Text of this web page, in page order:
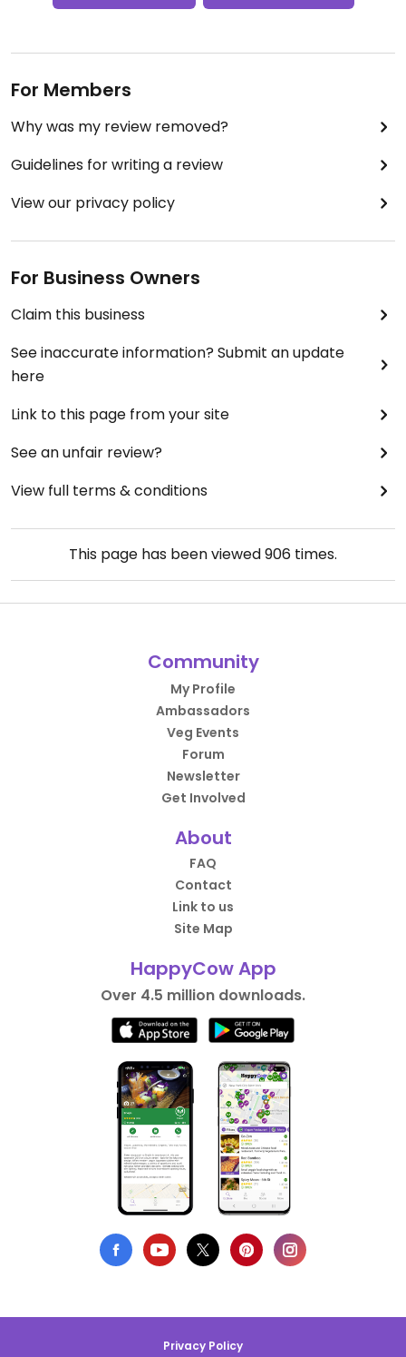
For Members
Why was my review removed?
Guidelines for writing a review
View our privacy policy
For Business Owners
Claim this business
See inaccurate information? Submit an update
here
Link to this page from your site
See an unfair review?
View full terms & conditions
This page has been viewed906 times.
Community
My Profile
Ambassadors
Veg Events
Forum
Newsletter
Get Involved
About
FAQ
Contact
Link to us
Site Map
HappyCow App
Over 4.5 million downloads.
Privacy Policy